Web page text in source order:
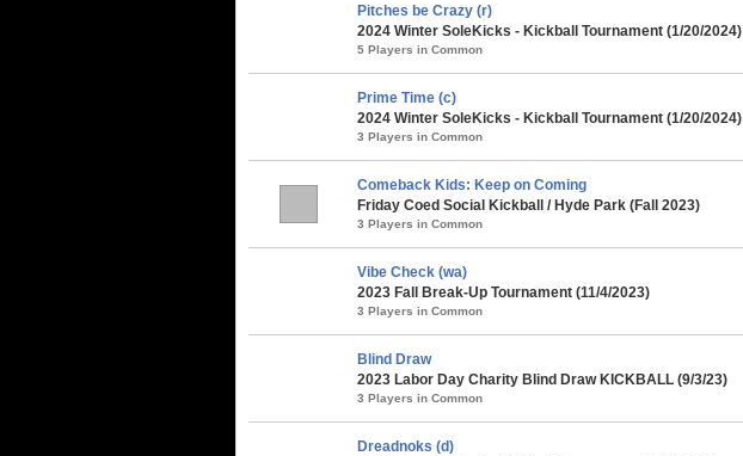
Pitches be Crazy (r)
2024 Winter SoleKicks - Kickball Tournament (1/20/2024)
5 Players in Common
Prime Time (c)
2024 Winter SoleKicks - Kickball Tournament (1/20/2024)
3 Players in Common
Comeback Kids: Keep on Coming
Friday Coed Social Kickball / Hyde Park (Fall 2023)
3 Players in Common
Vibe Check (wa)
2023 Fall Break-Up Tournament (11/4/2023)
3 Players in Common
Blind Draw
2023 Labor Day Charity Blind Draw KICKBALL (9/3/23)
3 Players in Common
Dreadnoks (d)